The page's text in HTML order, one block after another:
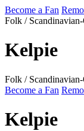
Become a Fan
Folk /
Kelpie
Folk /
Become a Fan
Kelpie